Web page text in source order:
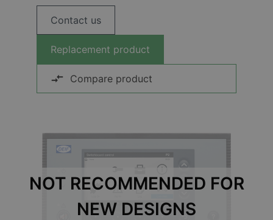
Contact us
Replacement product
Compare product
NOT RECOMMENDED FOR
NEW DESIGNS